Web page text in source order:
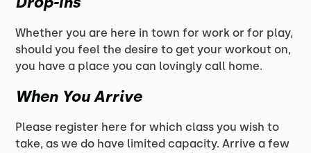
Whether you are here in town for work or for play,
should you feel the desire to get your workout on,
you have a place you can lovingly call home.
When You Arrive
Please register here for which class you wish to
take, as we do have limited capacity. Arrive a few